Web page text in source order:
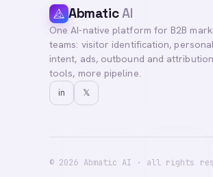
AbmaticAI
One AI-native platform for B2B
teams: visitor identification,
intent, ads, outbound and
tools, more pipeline.
in 𝕏
© 2026 Abmatic AI · all rights